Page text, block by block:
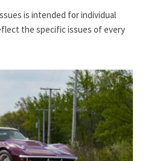
is intended for individual
the specific issues of every